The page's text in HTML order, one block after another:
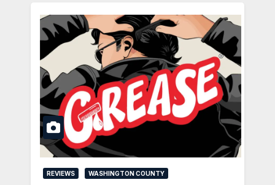
REVIEWS WASHINGTON COUNTY